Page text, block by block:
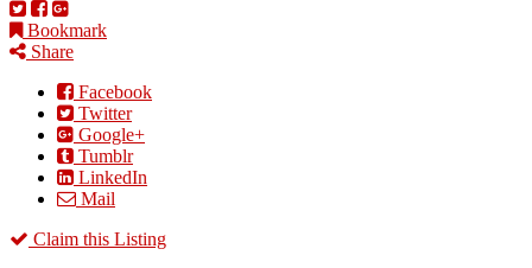
Bookmark
Share
Facebook
Twitter
Google+
Tumblr
LinkedIn
Mail
Claim this Listing